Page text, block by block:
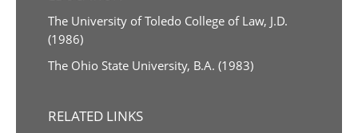
The University of Toledo College of Law, J.D.
(1986)
The Ohio State University, B.A. (1983)
RELATED LINKS